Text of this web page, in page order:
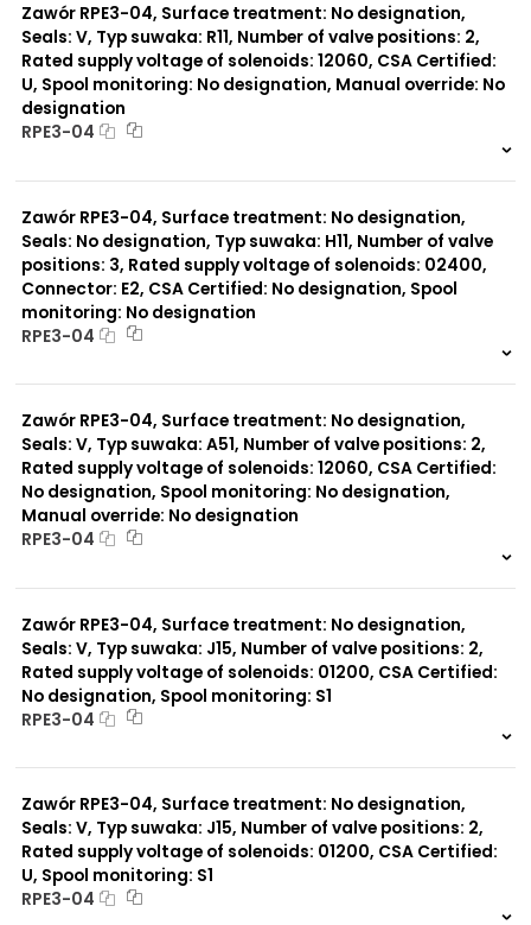
P51
A51
R21
Z11
X11
C51
Y11
B11
Zawór RPE3-04, Surface treatment: No designation,
Seals: V, Typ suwaka: R11, Number of valve positions: 2,
Rated supply voltage of solenoids: 12060, CSA Certified:
U, Spool monitoring: No designation, Manual override: No
designation
RPE3-04
Zawór RPE3-04, Surface treatment: No designation,
Seals: No designation, Typ suwaka: H11, Number of valve
positions: 3, Rated supply voltage of solenoids: 02400,
Connector: E2, CSA Certified: No designation, Spool
monitoring: No designation
RPE3-04
Zawór RPE3-04, Surface treatment: No designation,
Seals: V, Typ suwaka: A51, Number of valve positions: 2,
Rated supply voltage of solenoids: 12060, CSA Certified:
No designation, Spool monitoring: No designation,
Manual override: No designation
RPE3-04
Zawór RPE3-04, Surface treatment: No designation,
Seals: V, Typ suwaka: J15, Number of valve positions: 2,
Rated supply voltage of solenoids: 01200, CSA Certified:
No designation, Spool monitoring: S1
RPE3-04
Zawór RPE3-04, Surface treatment: No designation,
Seals: V, Typ suwaka: J15, Number of valve positions: 2,
Rated supply voltage of solenoids: 01200, CSA Certified:
U, Spool monitoring: S1
RPE3-04